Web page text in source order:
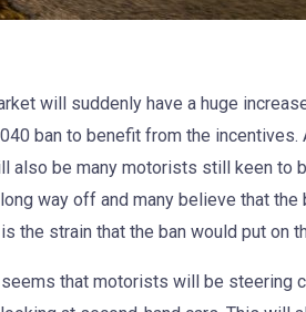
will suddenly have a huge
ban to benefit from the incentives.
also be many motorists still keen to
way off and many believe that
the strain that the ban would put on
that motorists will be steering